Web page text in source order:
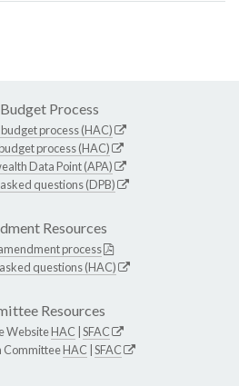
Process
process (HAC)
process (HAC)
Data Point (APA)
questions (DPB)
Resources
process
questions (HAC)
Resources
WebsiteHAC SFAC
CommitteeHAC SFAC